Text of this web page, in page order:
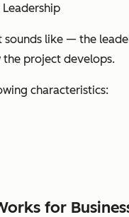
like — the
the project develops.
characteristics:
for